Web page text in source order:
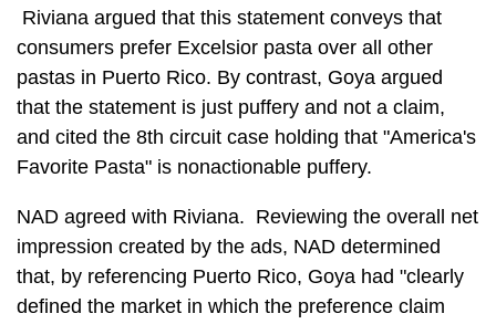
Riviana argued that this statement conveys that
consumers prefer Excelsior pasta over all other
pastas in Puerto Rico. By contrast, Goya argued
that the statement is just puffery and not a claim,
and cited the 8th circuit case holding that "America's
Favorite Pasta" is nonactionable puffery.
NAD agreed with Riviana. Reviewing the overall net
impression created by the ads, NAD determined
that, by referencing Puerto Rico, Goya had "clearly
defined the market in which the preference claim